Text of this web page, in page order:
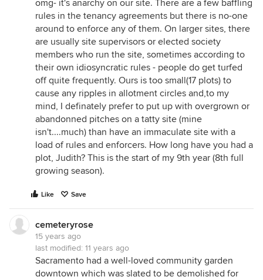
omg- it's anarchy on our site. There are a few baffling
rules in the tenancy agreements but there is no-one
around to enforce any of them. On larger sites, there
are usually site supervisors or elected society
members who run the site, sometimes according to
their own idiosyncratic rules - people do get turfed
off quite frequently. Ours is too small(17 plots) to
cause any ripples in allotment circles and,to my
mind, I definately prefer to put up with overgrown or
abandonned pitches on a tatty site (mine
isn't....much) than have an immaculate site with a
load of rules and enforcers. How long have you had a
plot, Judith? This is the start of my 9th year (8th full
growing season).
Like Save
cemeteryrose
15 years ago
last modified: 11 years ago
Sacramento had a well-loved community garden
downtown which was slated to be demolished for